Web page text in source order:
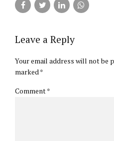
Leave a Reply
Your email address will not be
marked *
Comment*